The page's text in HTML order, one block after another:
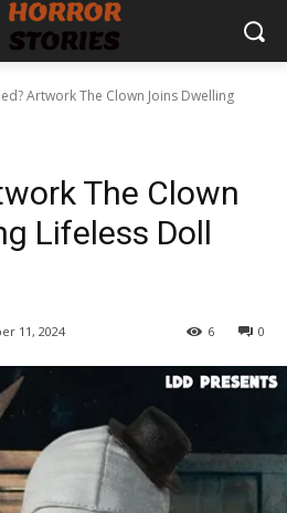
Artwork The Clown Joins Dwelling
The Clown
Lifeless Doll
11, 2024 0
6